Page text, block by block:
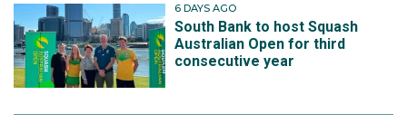
6 DAYS AGO
South Bank to host Squash
Australian Open for third
consecutive year